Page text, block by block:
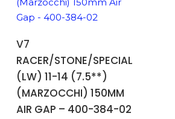
V7
RACER/STONE/SPECIAL
(LW) 11-14 (7.5**)
(MARZOCCHI) 150MM
AIR GAP – 400-384-02